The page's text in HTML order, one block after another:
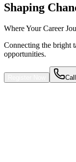
Shaping
Where Your Career
Connecting the bright
opportunities.